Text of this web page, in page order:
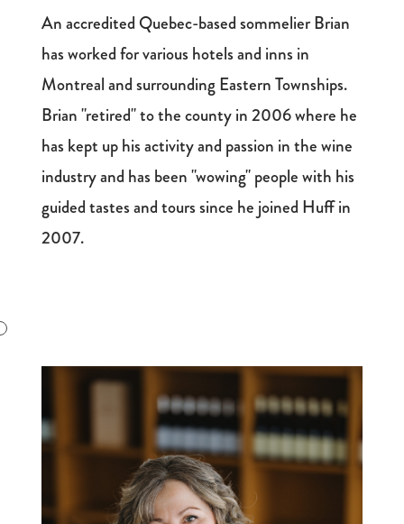
An accredited Quebec-based sommelier Brian
has worked for various hotels and inns in
Montreal and surrounding Eastern Townships.
Brian "retired" to the county in 2006 where he
has kept up his activity and passion in the wine
industry and has been "wowing" people with his
guided tastes and tours since he joined Huff in
2007.